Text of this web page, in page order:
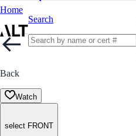
Home
Search
Back
Watch
select FRONT